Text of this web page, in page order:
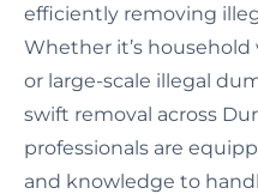
efficiently removing
Whether it’s
or large-scale illegal
swift removal across
professionals are
and knowledge to